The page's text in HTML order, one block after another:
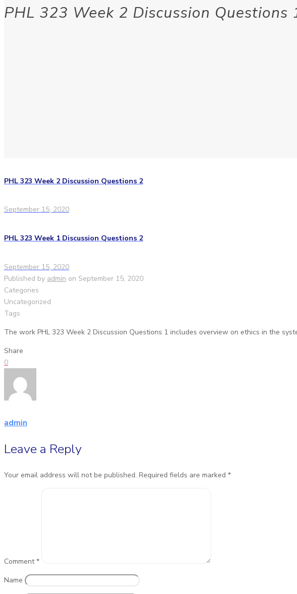
PHL 323 Week 2 Discussion Questions
PHL 323 Week 2 Discussion Questions 2
September 15, 2020
PHL 323 Week 1 Discussion Questions 2
September 15, 2020
Published by admin on September 15, 2020
Categories
Uncategorized
Tags
The work PHL 323 Week 2 Discussion Questions 1 includes overview on ethics in the
Share
0
admin
Leave a Reply
Your email address will not be published. Required fields are marked *
Comment*
Name